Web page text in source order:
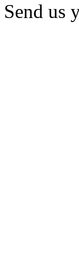
Send us